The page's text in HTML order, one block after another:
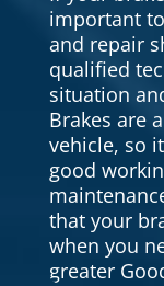
important
and repair
qualified
situation
Brakes are
vehicle, so
good
that your
when you
greater